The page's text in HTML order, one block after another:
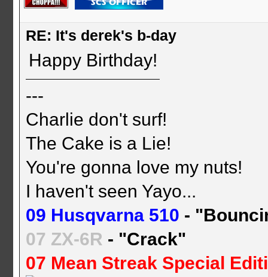
RE: It's derek's b-day
Happy Birthday!
---
Charlie don't surf!
The Cake is a Lie!
You're gonna love my nuts!
I haven't seen Yayo...
09 Husqvarna 510 -
07 ZX-6R - "Crack"
07 Mean Streak Special